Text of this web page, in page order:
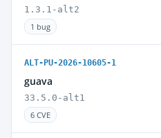
1.3.1-alt2
1 bug
ALT-PU-2026-10605-1
guava
33.5.0-alt1
6 CVE